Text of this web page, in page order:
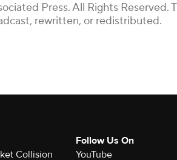
Press. All Rights Reserved.
rewritten, or redistributed.
Collision
Follow Us On
YouTube